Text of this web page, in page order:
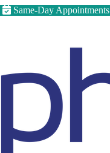
Same-Day Appointments